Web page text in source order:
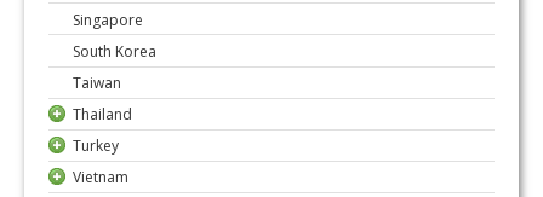
Singapore
South Korea
Taiwan
Thailand
Turkey
Vietnam